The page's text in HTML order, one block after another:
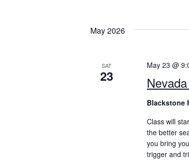
May 2026
SAT
23
May 23 @
Blackstone
Class will
the better
you bring
trigger and